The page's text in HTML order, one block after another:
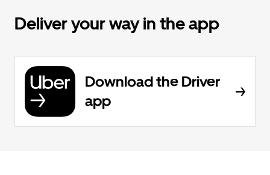
Deliver your way in the app
Download the Driver
app